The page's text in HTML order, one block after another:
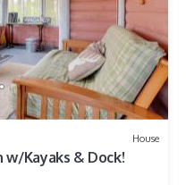
House
Kayaks & Dock!